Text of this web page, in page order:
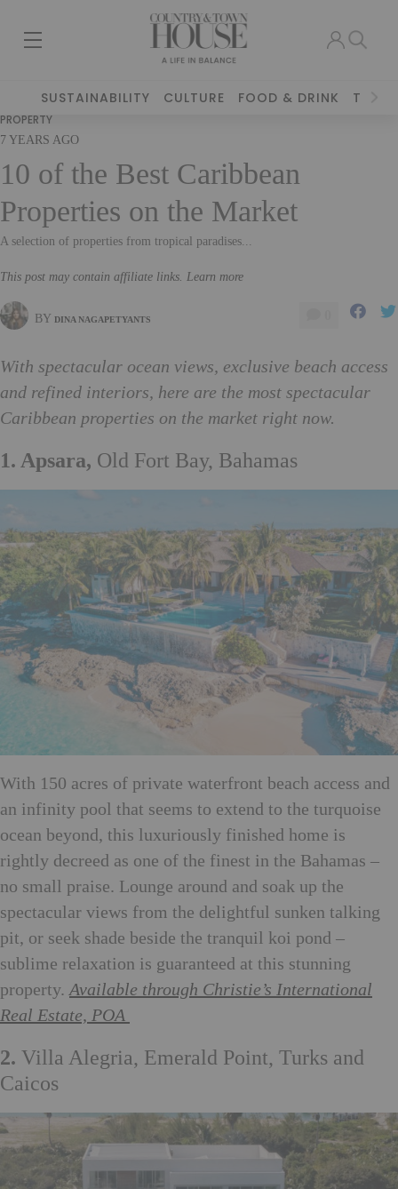
SUSTAINABILITY CULTURE FOOD & DRINK
PROPERTY
7 YEARS AGO
10 of the Best Caribbean
Properties on the Market
A selection of properties from tropical paradises...
This post may contain affiliate links. Learn more
BY DINA NAGAPETYANTS
With spectacular ocean views, exclusive beach access
and refined interiors, here are the most spectacular
Caribbean properties on the market right now.
1. Apsara, Old Fort Bay, Bahamas
With 150 acres of private waterfront beach access and
an infinity pool that seems to extend to the turquoise
ocean beyond, this luxuriously finished home is
rightly decreed as one of the finest in the Bahamas –
no small praise. Lounge around and soak up the
spectacular views from the delightful sunken talking
pit, or seek shade beside the tranquil koi pond –
sublime relaxation is guaranteed at this stunning
property.Available through Christie’s International
Real Estate, POA
2. Villa Alegria, Emerald Point, Turks and
Caicos